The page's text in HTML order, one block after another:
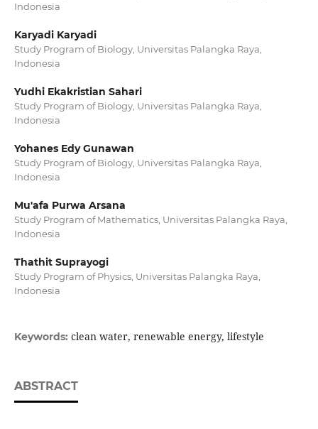
Indonesia
Karyadi Karyadi
Study Program of Biology, Universitas Palangka Raya,
Indonesia
Yudhi Ekakristian Sahari
Study Program of Biology, Universitas Palangka Raya,
Indonesia
Yohanes Edy Gunawan
Study Program of Biology, Universitas Palangka Raya,
Indonesia
Mu'afa Purwa Arsana
Study Program of Mathematics, Universitas Palangka Raya,
Indonesia
Thathit Suprayogi
Study Program of Physics, Universitas Palangka Raya,
Indonesia
Keywords: clean water, renewable energy, lifestyle
ABSTRACT